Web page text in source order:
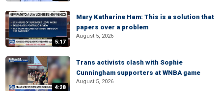
5:17
Mary Katharine Ham: This is a solution that
papers over a problem
August 5, 2026
4:28
Trans activists clash with Sophie
Cunningham supporters at WNBA game
August 5, 2026